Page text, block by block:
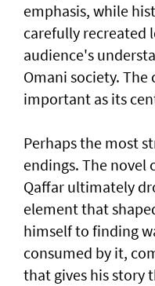
emphasis, while
carefully recreated
audience's
Omani society.
important as its
Perhaps the most
endings. The novel
Qaffar ultimately
element that
himself to finding
consumed by it,
that gives his story